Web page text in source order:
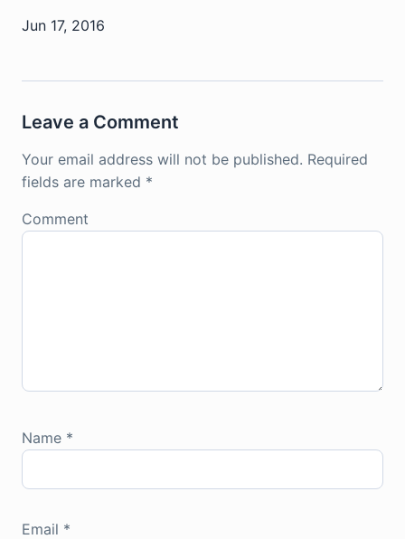
Jun 17, 2016
Leave a Comment
Your email address will not be published. Required
fields are marked *
Comment
Name *
Email *